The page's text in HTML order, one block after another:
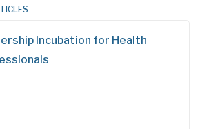
Incubation for Health